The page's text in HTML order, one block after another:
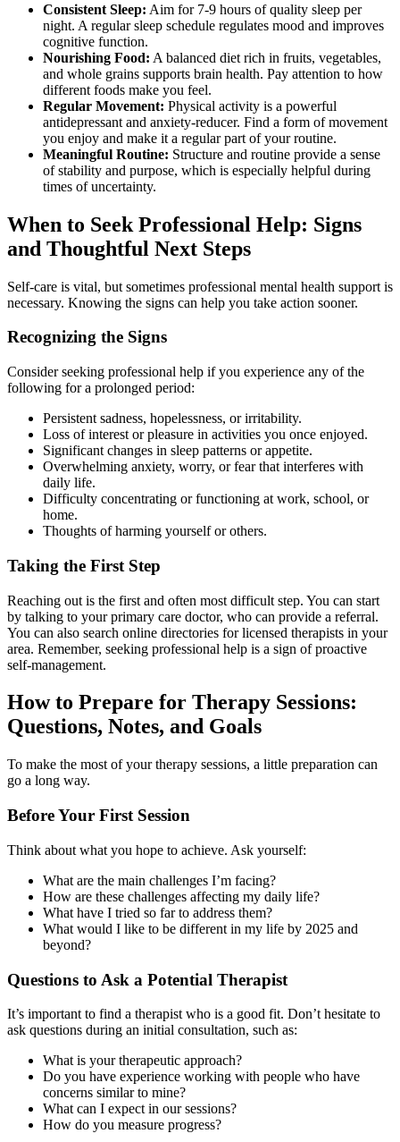
Consistent Sleep: Aim for 7-9 hours of quality sleep per
night. A regular sleep schedule regulates mood and improves
cognitive function.
Nourishing Food: A balanced diet rich in fruits, vegetables,
and whole grains supports brain health. Pay attention to how
different foods make you feel.
Regular Movement: Physical activity is a powerful
antidepressant and anxiety-reducer. Find a form of movement
you enjoy and make it a regular part of your routine.
Meaningful Routine: Structure and routine provide a sense
of stability and purpose, which is especially helpful during
times of uncertainty.
When to Seek Professional Help: Signs
and Thoughtful Next Steps
Self-care is vital, but sometimes professional mental health support is
necessary. Knowing the signs can help you take action sooner.
Recognizing the Signs
Consider seeking professional help if you experience any of the
following for a prolonged period:
Persistent sadness, hopelessness, or irritability.
Loss of interest or pleasure in activities you once enjoyed.
Significant changes in sleep patterns or appetite.
Overwhelming anxiety, worry, or fear that interferes with
daily life.
Difficulty concentrating or functioning at work, school, or
home.
Thoughts of harming yourself or others.
Taking the First Step
Reaching out is the first and often most difficult step. You can start
by talking to your primary care doctor, who can provide a referral.
You can also search online directories for licensed therapists in your
area. Remember, seeking professional help is a sign of proactive
self-management.
How to Prepare for Therapy Sessions:
Questions, Notes, and Goals
To make the most of your therapy sessions, a little preparation can
go a long way.
Before Your First Session
Think about what you hope to achieve. Ask yourself:
What are the main challenges I’m facing?
How are these challenges affecting my daily life?
What have I tried so far to address them?
What would I like to be different in my life by 2025 and
beyond?
Questions to Ask a Potential Therapist
It’s important to find a therapist who is a good fit. Don’t hesitate to
ask questions during an initial consultation, such as:
What is your therapeutic approach?
Do you have experience working with people who have
concerns similar to mine?
What can I expect in our sessions?
How do you measure progress?